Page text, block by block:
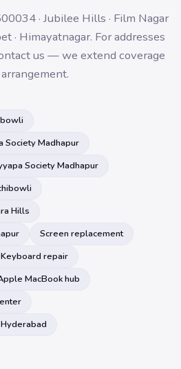
· Jubilee Hills · Film Nagar
· Himayatnagar. For addresses
us — we extend coverage
Society Madhapur
Society Madhapur
Hills
Screen replacement
Keyboard repair
MacBook hub